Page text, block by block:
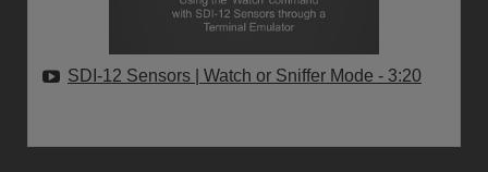
SDI-12 Sensors | Watch or Sniffer Mode - 3:20